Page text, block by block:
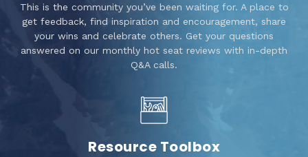
This is the community you’ve been waiting for. A place to
get feedback, find inspiration and encouragement, share
your wins and celebrate others. Get your questions
answered on our monthly hot seat reviews with in-depth
Q&A calls.
Resource Toolbox